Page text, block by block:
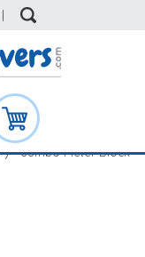
Jumbo Meter Block